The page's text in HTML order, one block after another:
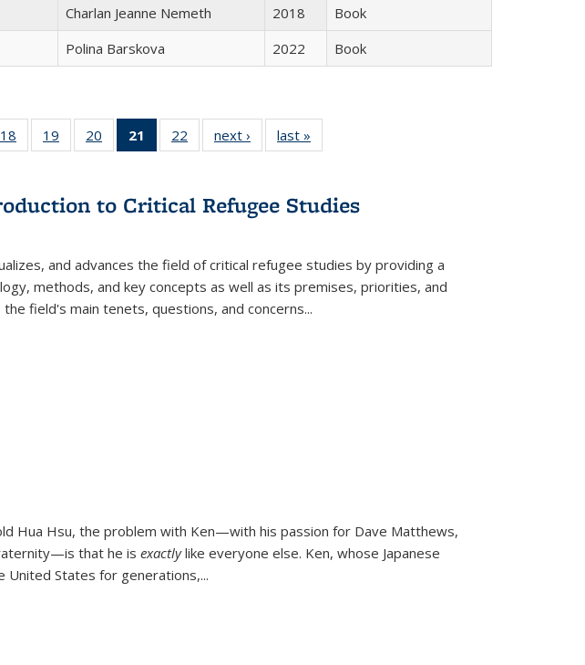
Charlan Jeanne Nemeth 2018
Book
Polina Barskova 2022 Book
Full
table:
18
of 22 Full
listing table:
19
of 22 Full
listing table:
20
of 22 Full
listing table:
21
of 22 Full
listing
Publications
(Current
22
of 22 Full
listing table:
next ›
Full listing
table:
last »
to Critical Refugee Studies
and advances the field of critical refugee studies by providing a
methods, and key concepts as well as its premises, priorities, and
field's main tenets, questions, and concerns...
Hua Hsu, the problem with Ken—with his passion for Dave Matthews,
that he is exactlylike everyone else. Ken, whose Japanese
United States for generations,...